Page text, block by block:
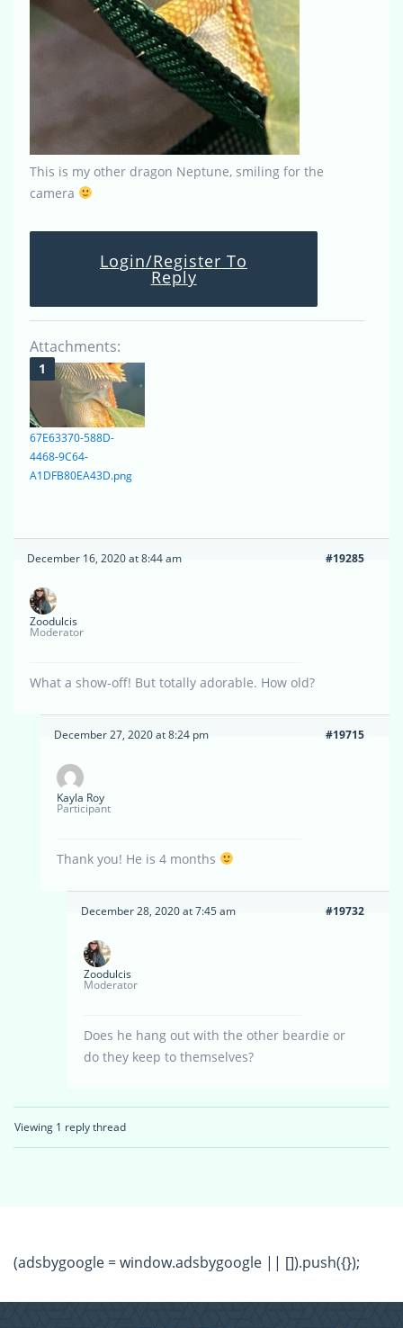
This is my other dragon Neptune, smiling for the
camera
Login/Register To
Reply
Attachments:
67E63370-588D-
4468-9C64-
A1DFB80EA43D.png
December 16, 2020 at 8:44 am #19285
Zoodulcis
Moderator
What a show-off! But totally adorable. How old?
December 27, 2020 at 8:24 pm #19715
Kayla Roy
Participant
Thank you! He is 4 months
December 28, 2020 at 7:45 am #19732
Zoodulcis
Moderator
Does he hang out with the other beardie or
do they keep to themselves?
Viewing 1 reply thread
(adsbygoogle = window.adsbygoogle || []).push({});